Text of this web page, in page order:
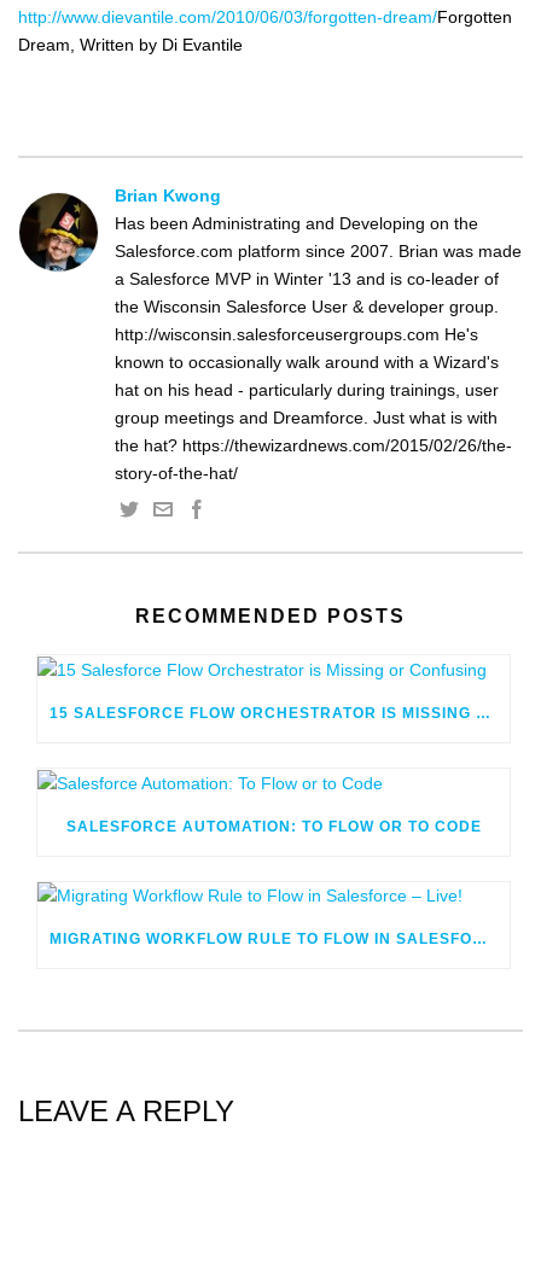
http://www.dievantile.com/2010/06/03/forgotten-dream/Forgotten
Dream, Written by Di Evantile
Brian Kwong
Has been Administrating and Developing on the
Salesforce.com platform since 2007. Brian was made
a Salesforce MVP in Winter '13 and is co-leader of
the Wisconsin Salesforce User & developer group.
http://wisconsin.salesforceusergroups.com He's
known to occasionally walk around with a Wizard's
hat on his head - particularly during trainings, user
group meetings and Dreamforce. Just what is with
the hat? https://thewizardnews.com/2015/02/26/the-
story-of-the-hat/
RECOMMENDED POSTS
15 SALESFORCE FLOW ORCHESTRATOR IS MISSING OR CONFUSING
SALESFORCE AUTOMATION: TO FLOW OR TO CODE
MIGRATING WORKFLOW RULE TO FLOW IN SALESFORCE – LIVE!
LEAVE A REPLY